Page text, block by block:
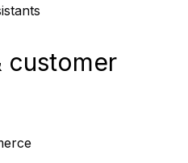
customer